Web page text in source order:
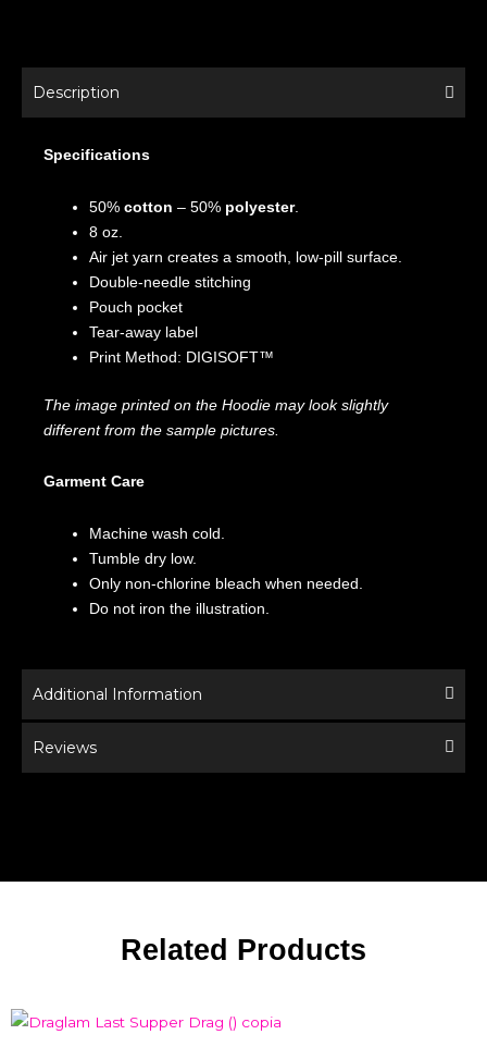
Description
Specifications
50% cotton – 50% polyester.
8 oz.
Air jet yarn creates a smooth, low-pill surface.
Double-needle stitching
Pouch pocket
Tear-away label
Print Method: DIGISOFT™
The image printed on the Hoodie may look slightly
different from the sample pictures.
Garment Care
Machine wash cold.
Tumble dry low.
Only non-chlorine bleach when needed.
Do not iron the illustration.
Additional Information
Reviews
Related Products